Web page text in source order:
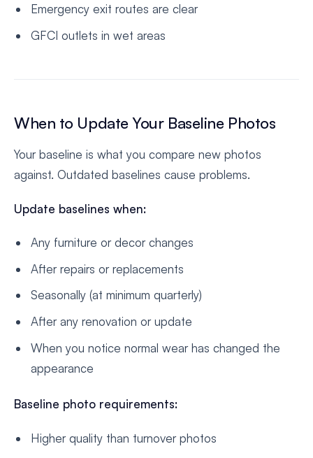
Emergency exit routes are clear
GFCI outlets in wet areas
When to Update Your Baseline Photos
Your baseline is what you compare new photos
against. Outdated baselines cause problems.
Update baselines when:
Any furniture or decor changes
After repairs or replacements
Seasonally (at minimum quarterly)
After any renovation or update
When you notice normal wear has changed the
appearance
Baseline photo requirements:
Higher quality than turnover photos